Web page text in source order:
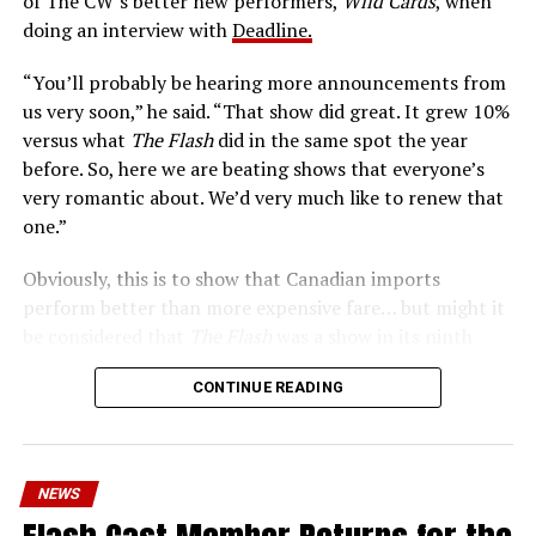
era of instant communications, he’s more in step with
doing an interview withDeadline.
“You’ll probably be hearing more announcements from
us very soon,” he said. “That show did great. It grew 10%
versus what The Flashdid in the same spot the year
before. So, here we are beating shows that everyone’s
very romantic about. We’d very much like to renew that
one.”
Obviously, this is to show that Canadian imports
perform better than more expensive fare… but might it
season – a time when new audiences might not be
interested in jumping on to series? Or, perhaps that
interest in The Cecile Show? Finally,The FlashSeason 9
mostly aired at a time where producers and/or cast were
unable to promote it, during the 2023 strikes, which
CONTINUE READING
NEWS